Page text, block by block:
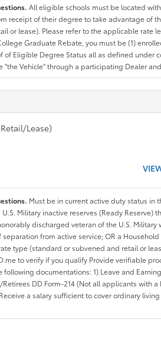
All eligible schools must be located
receipt of their degree to take advantage of
or lease). Please refer to the applicable rate
Graduate Rebate, you must be (1)
Eligible Degree Status all as defined under
Vehicle" through a participating Dealer and
Lease)
Must be in current active duty status in
Military inactive reserves (Ready Reserve)
discharged veteran of the U.S.
from active service; OR a
type (standard or subvened and retail or
to verify if you qualify Provide verifiable
documentations: 1) Leave and
DD Form-214 (Not all applicants with
a salary sufficient to cover ordinary